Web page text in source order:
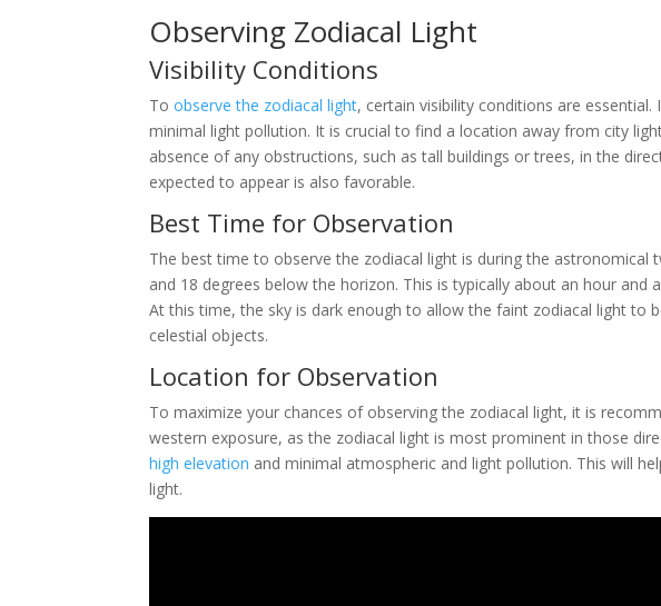
Observing Zodiacal Light
Visibility Conditions
Toobserve the zodiacal light, certain visibility conditions are
minimal light pollution. It is crucial to find a location away from city
absence of any obstructions, such as tall buildings or trees, in the
expected to appear is also favorable.
Best Time for Observation
The best time to observe the zodiacal light is during the astronomical
and 18 degrees below the horizon. This is typically about an hour
At this time, the sky is dark enough to allow the faint zodiacal light to
celestial objects.
Location for Observation
To maximize your chances of observing the zodiacal light, it is
western exposure, as the zodiacal light is most prominent in those
high elevation and minimal atmospheric and light pollution. This will
light.